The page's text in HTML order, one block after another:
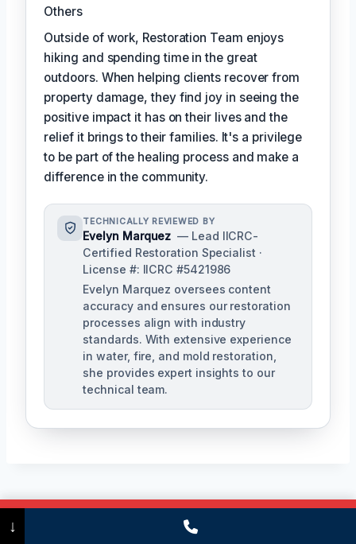
Others
Outside of work, Restoration Team enjoys
hiking and spending time in the great
outdoors. When helping clients recover from
property damage, they find joy in seeing the
positive impact it has on their lives and the
relief it brings to their families. It's a privilege
to be part of the healing process and make a
difference in the community.
TECHNICALLY REVIEWED BY
Evelyn Marquez — Lead IICRC-
Certified Restoration Specialist ·
License #: IICRC #5421986
Evelyn Marquez oversees content
accuracy and ensures our restoration
processes align with industry
standards. With extensive experience
in water, fire, and mold restoration,
she provides expert insights to our
technical team.
(475) 239-5010
↓